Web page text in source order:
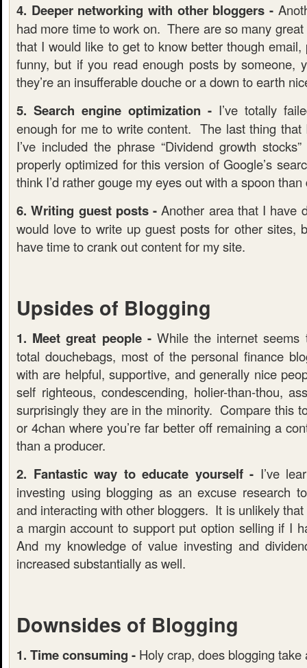
4. Deeper networking with other bloggers -
had more time to work on. There are so many
that I would like to get to know better though
funny, but if you read enough posts by someone,
they’re an insufferable douche or a down to earth
5. Search engine optimization - I’ve totally
enough for me to write content. The last thing
I’ve included the phrase “Dividend growth
properly optimized for this version of Google’s
think I’d rather gouge my eyes out with a spoon than
6. Writing guest posts - Another area that I have
would love to write up guest posts for other sites,
have time to crank out content for my site.
Upsides of Blogging
1. Meet great people -While the internet seems
total douchebags, most of the personal finance
with are helpful, supportive, and generally nice
self righteous, condescending, holier-than-thou,
surprisingly they are in the minority. Compare this
or 4chan where you’re far better off remaining a
than a producer.
2. Fantastic way to educate yourself - I’ve
investing using blogging as an excuse research
and interacting with other bloggers. It is unlikely
a margin account to support put option selling if I
And my knowledge of value investing and
increased substantially as well.
Downsides of Blogging
1. Time consuming - Holy crap, does blogging